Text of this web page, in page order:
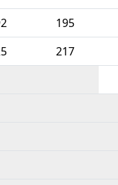
195
217